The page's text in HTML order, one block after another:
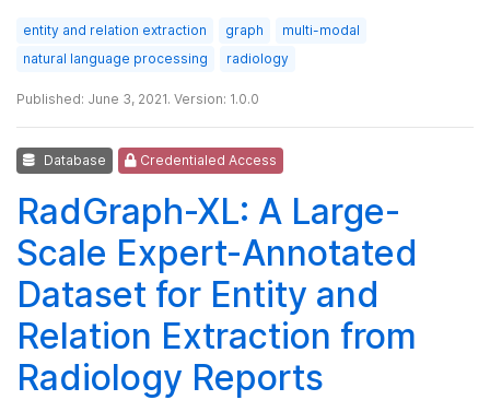
entity and relation extraction graph
multi-modal
natural language processing
radiology
Published: June 3, 2021. Version: 1.0.0
Database Credentialed Access
RadGraph-XL: A Large-
Scale Expert-Annotated
Dataset for Entity and
Relation Extraction from
Radiology Reports